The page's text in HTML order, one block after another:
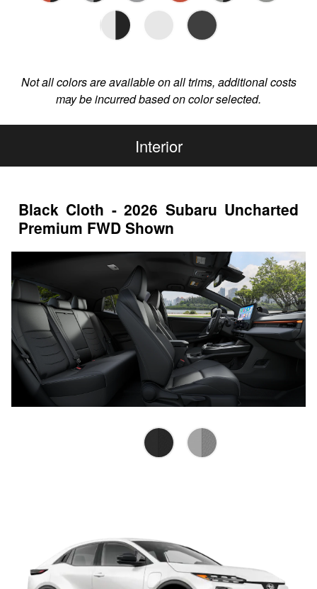
Not all colors are available on all trims, additional costs
may be incurred based on color selected.
Interior
Black Cloth - 2026 Subaru Uncharted
Premium FWD Shown